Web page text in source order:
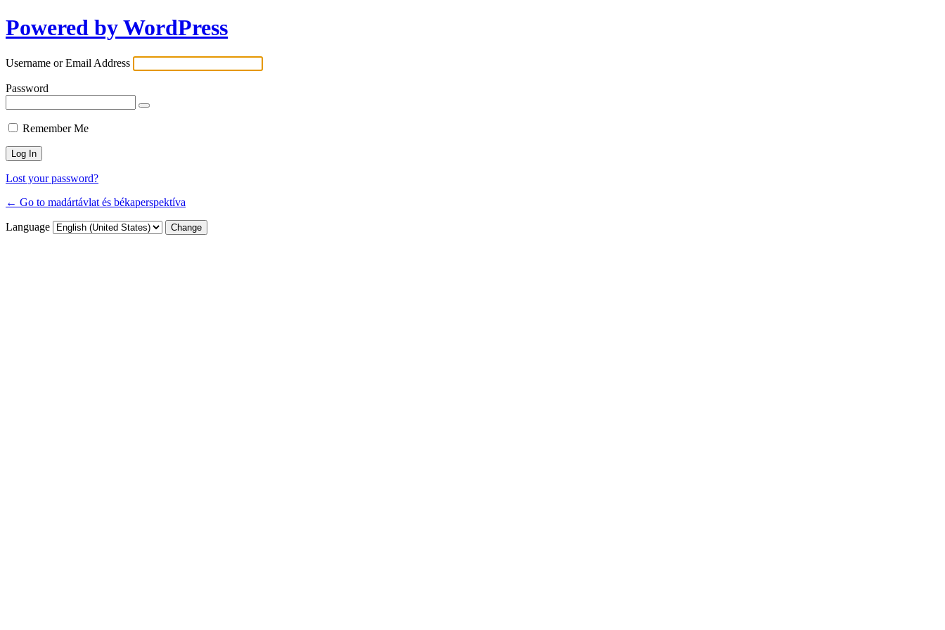
Powered by WordPress
Username or Email Address
Password
Remember Me
Lost your password?
← Go to madártávlat és békaperspektíva
Language